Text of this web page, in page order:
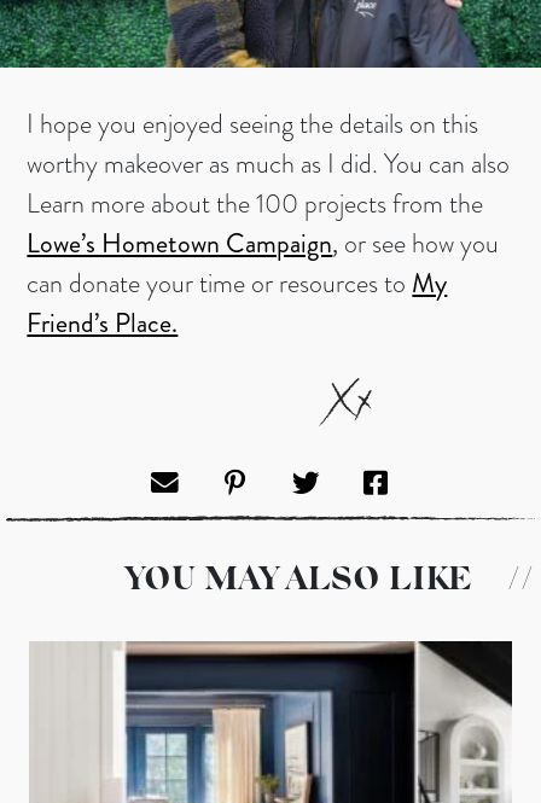
I hope you enjoyed seeing the details on this
worthy makeover as much as I did. You can also
Learn more about the 100 projects from the
Lowe’s Hometown Campaign, or see how you
can donate your time or resources to My
Friend’s Place.
YOU MAY ALSO LIKE //